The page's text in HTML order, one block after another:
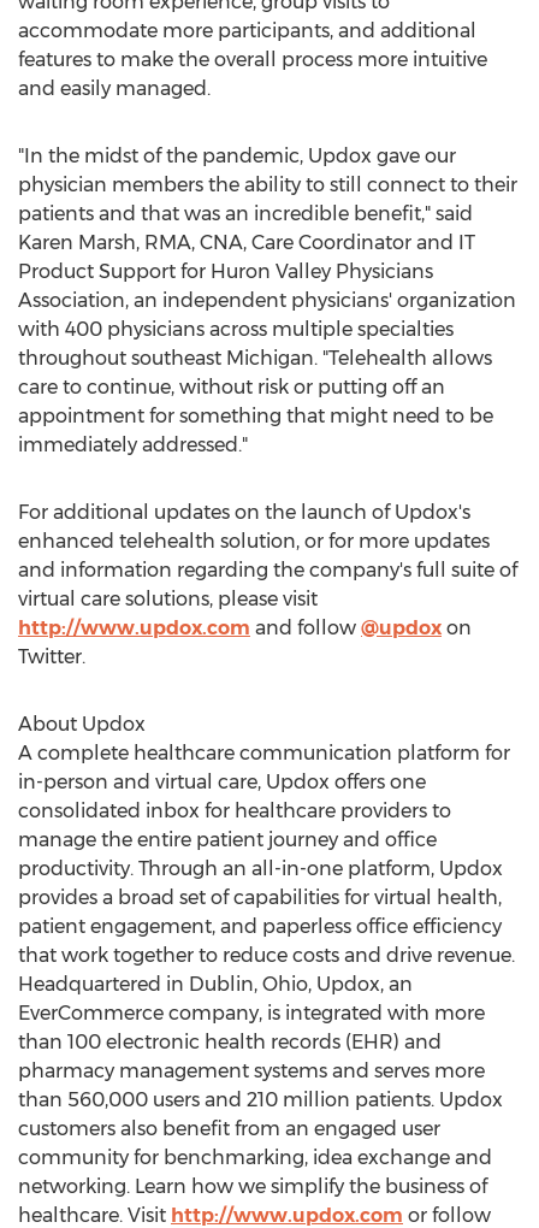
accommodate more participants, and additional
features to make the overall process more intuitive
and easily managed.
"In the midst of the pandemic, Updox gave our
physician members the ability to still connect to their
patients and that was an incredible benefit," said
Karen Marsh, RMA, CNA, Care Coordinator and IT
Product Support for Huron Valley Physicians
Association, an independent physicians' organization
with 400 physicians across multiple specialties
throughout southeast Michigan. "Telehealth allows
care to continue, without risk or putting off an
appointment for something that might need to be
immediately addressed."
For additional updates on the launch of Updox's
enhanced telehealth solution, or for more updates
and information regarding the company's full suite of
virtual care solutions, please visit
http://www.updox.com and follow @updox on
Twitter.
About Updox
A complete healthcare communication platform for
in-person and virtual care, Updox offers one
consolidated inbox for healthcare providers to
manage the entire patient journey and office
productivity. Through an all-in-one platform, Updox
provides a broad set of capabilities for virtual health,
patient engagement, and paperless office efficiency
that work together to reduce costs and drive revenue.
Headquartered in Dublin, Ohio, Updox, an
EverCommerce company, is integrated with more
than 100 electronic health records (EHR) and
pharmacy management systems and serves more
than 560,000 users and 210 million patients. Updox
customers also benefit from an engaged user
community for benchmarking, idea exchange and
networking. Learn how we simplify the business of
healthcare. Visit http://www.updox.com or follow